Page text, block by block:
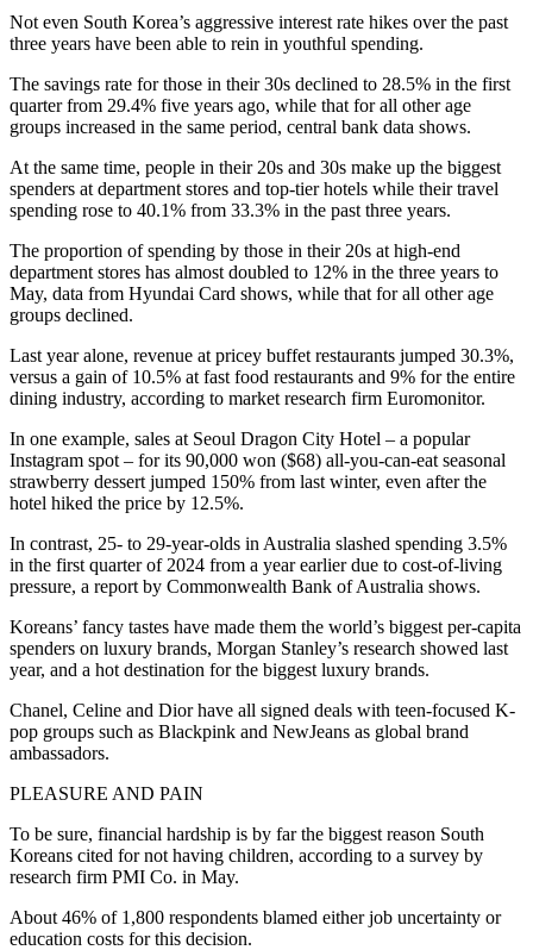
Not even South Korea’s aggressive interest rate hikes over the past
three years have been able to rein in youthful spending.
The savings rate for those in their 30s declined to 28.5% in the first
quarter from 29.4% five years ago, while that for all other age
groups increased in the same period, central bank data shows.
At the same time, people in their 20s and 30s make up the biggest
spenders at department stores and top-tier hotels while their travel
spending rose to 40.1% from 33.3% in the past three years.
The proportion of spending by those in their 20s at high-end
department stores has almost doubled to 12% in the three years to
May, data from Hyundai Card shows, while that for all other age
groups declined.
Last year alone, revenue at pricey buffet restaurants jumped 30.3%,
versus a gain of 10.5% at fast food restaurants and 9% for the entire
dining industry, according to market research firm Euromonitor.
In one example, sales at Seoul Dragon City Hotel – a popular
Instagram spot – for its 90,000 won ($68) all-you-can-eat seasonal
strawberry dessert jumped 150% from last winter, even after the
hotel hiked the price by 12.5%.
In contrast, 25- to 29-year-olds in Australia slashed spending 3.5%
in the first quarter of 2024 from a year earlier due to cost-of-living
pressure, a report by Commonwealth Bank of Australia shows.
Koreans’ fancy tastes have made them the world’s biggest per-capita
spenders on luxury brands, Morgan Stanley’s research showed last
year, and a hot destination for the biggest luxury brands.
Chanel, Celine and Dior have all signed deals with teen-focused K-
pop groups such as Blackpink and NewJeans as global brand
ambassadors.
PLEASURE AND PAIN
To be sure, financial hardship is by far the biggest reason South
Koreans cited for not having children, according to a survey by
research firm PMI Co. in May.
About 46% of 1,800 respondents blamed either job uncertainty or
education costs for this decision.